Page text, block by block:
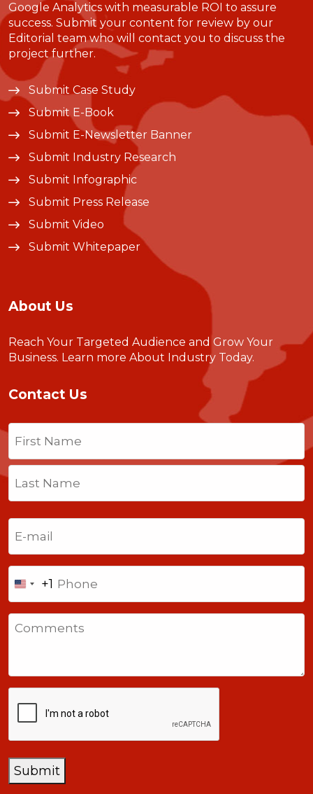
Google Analytics with measurable ROI to assure
success. Submit your content for review by our
Editorial team who will contact you to discuss the
project further.
Submit Case Study
Submit E-Book
Submit E-Newsletter Banner
Submit Industry Research
Submit Infographic
Submit Press Release
Submit Video
Submit Whitepaper
About Us
Reach Your Targeted Audience and Grow Your
Business. Learn more About Industry Today.
Contact Us
Name
First
Last
United
States
+1
+1
Submit